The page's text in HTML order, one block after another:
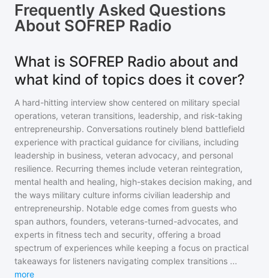
Frequently Asked Questions
About SOFREP Radio
What is SOFREP Radio about and
what kind of topics does it cover?
A hard-hitting interview show centered on military special
operations, veteran transitions, leadership, and risk-taking
entrepreneurship. Conversations routinely blend battlefield
experience with practical guidance for civilians, including
leadership in business, veteran advocacy, and personal
resilience. Recurring themes include veteran reintegration,
mental health and healing, high-stakes decision making, and
the ways military culture informs civilian leadership and
entrepreneurship. Notable edge comes from guests who
span authors, founders, veterans-turned-advocates, and
experts in fitness tech and security, offering a broad
spectrum of experiences while keeping a focus on practical
takeaways for listeners navigating complex transitions ...
more